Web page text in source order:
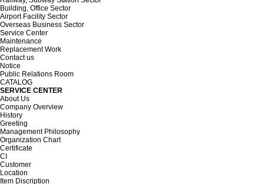
Building, Office Sector
Airport Facility Sector
Overseas Business Sector
Service Center
Maintenance
Replacement Work
Contact us
Notice
Public Relations Room
CATALOG
SERVICE CENTER
About Us
Company Overview
History
Greeting
Management Philosophy
Organization Chart
Certificate
CI
Customer
Location
Item Discription